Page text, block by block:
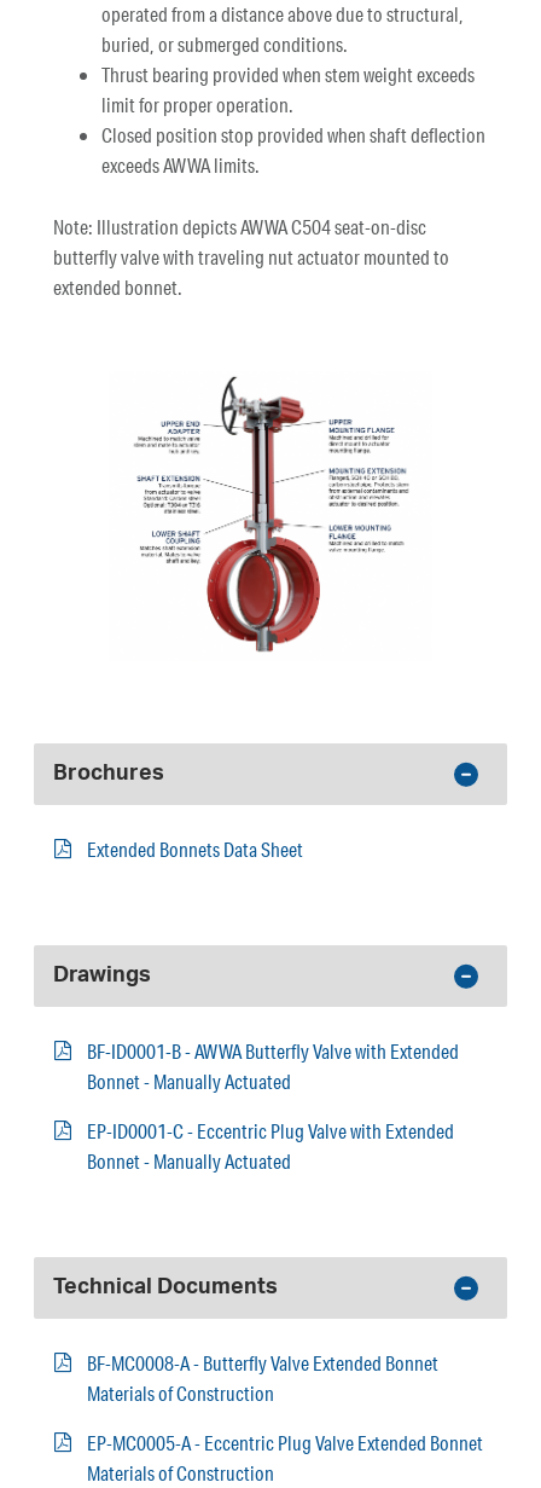
operated from a distance above due to structural,
buried, or submerged conditions.
Thrust bearing provided when stem weight exceeds
limit for proper operation.
Closed position stop provided when shaft deflection
exceeds AWWA limits.
Note: Illustration depicts AWWA C504 seat-on-disc
butterfly valve with traveling nut actuator mounted to
extended bonnet.
Brochures
Extended Bonnets Data Sheet
Drawings
BF-ID0001-B - AWWA Butterfly Valve with Extended
Bonnet - Manually Actuated
EP-ID0001-C - Eccentric Plug Valve with Extended
Bonnet - Manually Actuated
Technical Documents
BF-MC0008-A - Butterfly Valve Extended Bonnet
Materials of Construction
EP-MC0005-A - Eccentric Plug Valve Extended Bonnet
Materials of Construction